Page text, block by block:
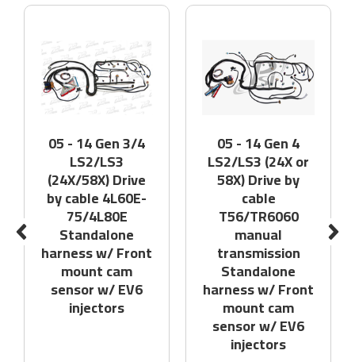
05 - 14 Gen 3/4
LS2/LS3
(24X/58X) Drive
by cable 4L60E-
75/4L80E
Standalone
harness w/ Front
mount cam
sensor w/ EV6
injectors
05 - 14 Gen 4
LS2/LS3 (24X or
58X) Drive by
cable
T56/TR6060
manual
transmission
Standalone
harness w/ Front
mount cam
sensor w/ EV6
injectors